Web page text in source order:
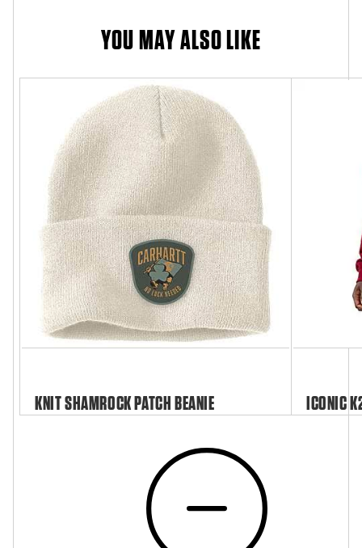
YOU MAY ALSO LIKE
KNIT SHAMROCK PATCH BEANIE ICONIC